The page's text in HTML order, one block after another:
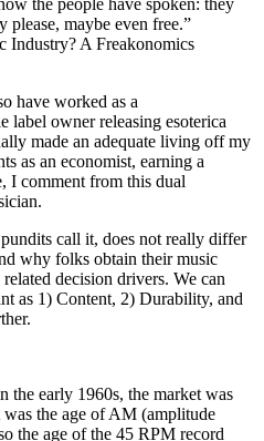
the people have spoken: they
please, maybe even free.”
Industry? A Freakonomics
have worked as a
label owner releasing esoterica
made an adequate living off my
as an economist, earning a
I comment from this dual
call it, does not really differ
why folks obtain their music
decision drivers. We can
as 1) Content, 2) Durability, and
the early 1960s, the market was
the age of AM (amplitude
the age of the 45 RPM record